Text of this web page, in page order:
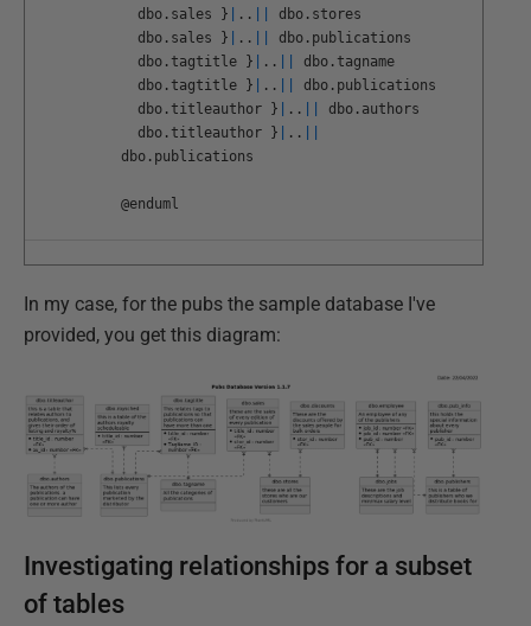
dbo . sales } . . dbo . stores
dbo . sales } . . dbo . publications
dbo . tagtitle } . . dbo . tagname
dbo . tagtitle } . . dbo . publications
dbo . titleauthor } . . dbo . authors
dbo . titleauthor } . .
dbo . publications
@enduml
In my case, for the pubs the sample database I've
provided, you get this diagram:
Investigating relationships for a subset
of tables